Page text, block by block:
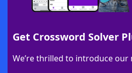
Get Crossword Solver
We’re thrilled to introduce our
Download Crossword